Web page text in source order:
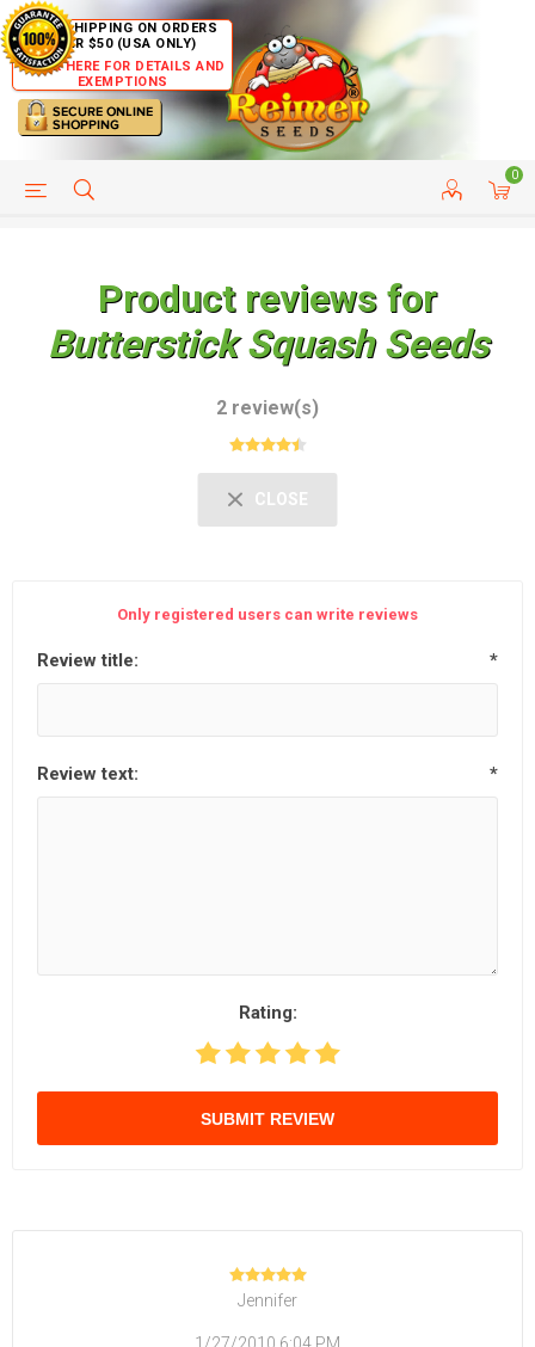
FREE SHIPPING ON ORDERS
OVER $50 (USA ONLY)
CLICK HERE FOR DETAILS AND
EXEMPTIONS
0
HELP PAGE CUSTOMER SERVICE
Product reviews for
Butterstick Squash Seeds
2 review(s)
CLOSE
Only registered users can write reviews
Review title: *
Review text: *
Rating:
SUBMIT REVIEW
Jennifer